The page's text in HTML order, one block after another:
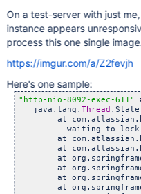
at
at
at
at
at
at
at
at
	at java.lang.
On a test-server with just
instance appears
process this one single
https://imgur.com/a/Z2fevjh
Here's one sample:
"http-nio-8092-exec-611"
   java.lang.
Thread
at
- waiting to lock
at
at
at
at
at
at